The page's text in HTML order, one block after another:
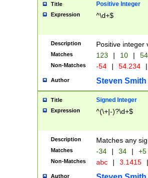
Title Positive Integer
Expression ^\d+$
Description Positive integer
Matches 123 | 10 | 54
Non-Matches -54 | 54.234 |
Author Steven Smith
Title Signed Integer
Expression ^(\+|-)?\d+$
Description Matches any
Matches -34 | 34 | +5
Non-Matches abc | 3.1415 |
Author